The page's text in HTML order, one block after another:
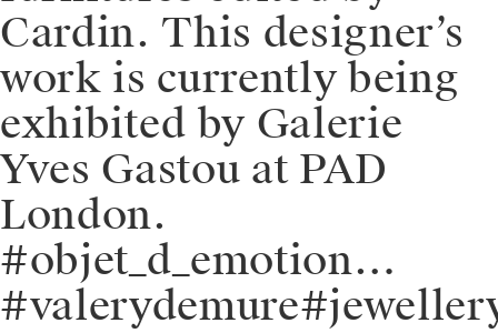
Cardin. This designer’s
work is currently being
exhibited by Galerie
Yves Gastou at PAD
London.
#objet_d_emotion…